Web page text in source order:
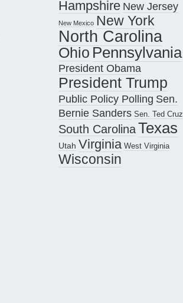
Hampshire New Jersey
New Mexico New York
North Carolina
Ohio Pennsylvania
President Obama
President Trump
Public Policy Polling Sen.
Bernie Sanders Sen. Ted Cruz
South CarolinaTexas
Utah Virginia West Virginia
Wisconsin